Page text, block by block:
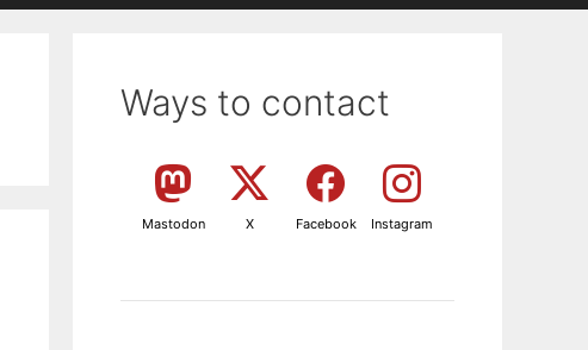
Ways to contact
Mastodon X Facebook Instagram